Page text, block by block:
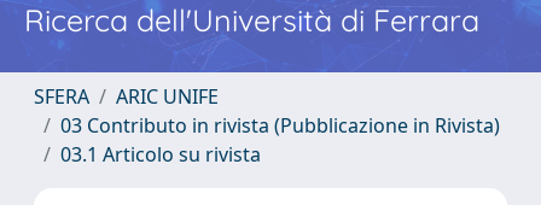
Ricerca dell'Università di Ferrara
SFERA
ARIC UNIFE
03 Contributo in rivista (Pubblicazione in Rivista)
03.1 Articolo su rivista